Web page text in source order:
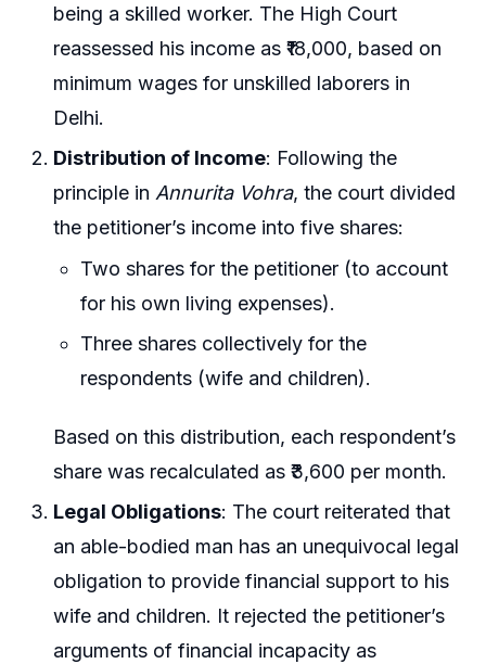
being a skilled worker. The High Court
reassessed his income as ₹18,000, based on
minimum wages for unskilled laborers in
Delhi.
Distribution of Income: Following the
principle inAnnurita Vohra, the court divided
the petitioner’s income into five shares:
Two shares for the petitioner (to account
for his own living expenses).
Three shares collectively for the
respondents (wife and children).
Based on this distribution, each respondent’s
share was recalculated as ₹3,600 per month.
Legal Obligations: The court reiterated that
an able-bodied man has an unequivocal legal
obligation to provide financial support to his
wife and children. It rejected the petitioner’s
arguments of financial incapacity as